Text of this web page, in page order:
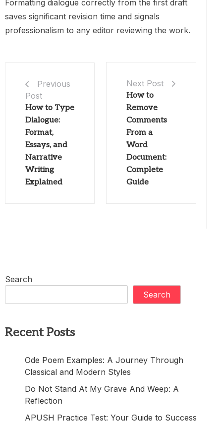
Formatting dialogue correctly from the first draft
saves significant revision time and signals
professionalism to any editor reviewing the work.
Previous
Post
How to Type
Dialogue:
Format,
Essays, and
Narrative
Writing
Explained
Next Post
How to
Remove
Comments
From a
Word
Document:
Complete
Guide
Search
Search
Recent Posts
Ode Poem Examples: A Journey Through
Classical and Modern Styles
Do Not Stand At My Grave And Weep: A
Reflection
APUSH Practice Test: Your Guide to Success